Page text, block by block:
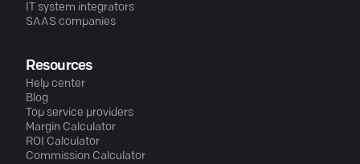
IT system integrators
SAAS companies
Resources
Help center
Blog
Top service providers
Margin Calculator
ROI Calculator
Commission Calculator